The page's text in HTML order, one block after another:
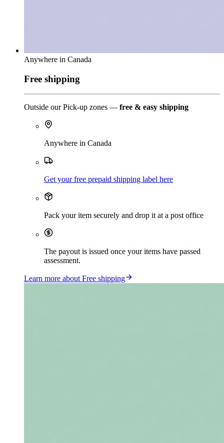
Anywhere in Canada
Free shipping
Outside our Pick-up zones — free & easy shipping
Anywhere in Canada
Get your free prepaid shipping label here
Pack your item securely and drop it at a post office
The payout is issued once your items have passed
assessment.
Learn more about Free shipping